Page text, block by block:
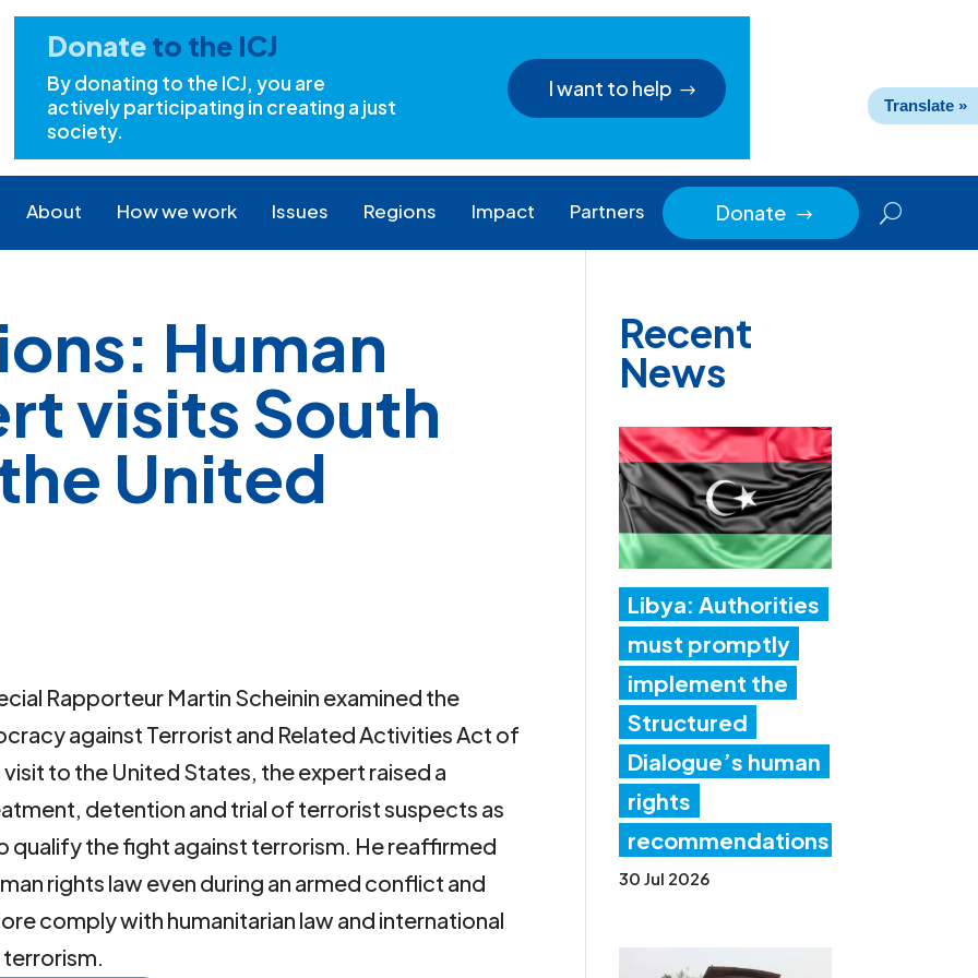
Donateto the ICJ
By donating to the ICJ, you are
actively participating in creating a just
society.
I want to help
About How we work Issues Regions Impact Partners Donate $
Human
visits South
United
Rapporteur Martin Scheinin examined the
against Terrorist and Related Activities Act of
to the United States, the expert raised a
detention and trial of terrorist suspects as
qualify the fight against terrorism. He reaffirmed
rights law even during an armed conflict and
comply with humanitarian law and international
terrorism.
Recent
News
Libya: Authorities
must promptly
implement the
Structured
Dialogue’s human
rights
recommendations
30 Jul 2026
Translate »